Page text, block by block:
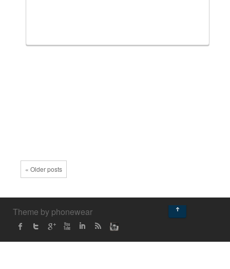
« Older posts
Theme by phonewear
↑